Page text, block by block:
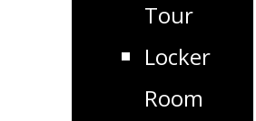
Tour
Locker
Room